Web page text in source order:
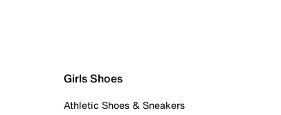
Girls Shoes
Athletic Shoes & Sneakers